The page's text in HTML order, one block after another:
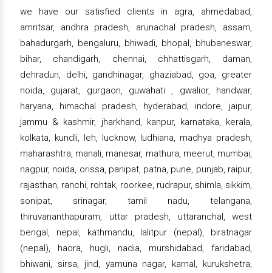
we have our satisfied clients in agra, ahmedabad,
amritsar, andhra pradesh, arunachal pradesh, assam,
bahadurgarh, bengaluru, bhiwadi, bhopal, bhubaneswar,
bihar, chandigarh, chennai, chhattisgarh, daman,
dehradun, delhi, gandhinagar, ghaziabad, goa, greater
noida, gujarat, gurgaon, guwahati , gwalior, haridwar,
haryana, himachal pradesh, hyderabad, indore, jaipur,
jammu & kashmir, jharkhand, kanpur, karnataka, kerala,
kolkata, kundli, leh, lucknow, ludhiana, madhya pradesh,
maharashtra, manali, manesar, mathura, meerut, mumbai,
nagpur, noida, orissa, panipat, patna, pune, punjab, raipur,
rajasthan, ranchi, rohtak, roorkee, rudrapur, shimla, sikkim,
sonipat, srinagar, tamil nadu, telangana,
thiruvananthapuram, uttar pradesh, uttaranchal, west
bengal, nepal, kathmandu, lalitpur (nepal), biratnagar
(nepal), haora, hugli, nadia, murshidabad, faridabad,
bhiwani, sirsa, jind, yamuna nagar, karnal, kurukshetra,